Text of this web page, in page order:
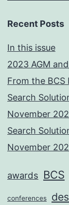
Recent Posts
In this issue
2023 AGM
From the BCS
Search
November
Search
November
awards BCS
conferences